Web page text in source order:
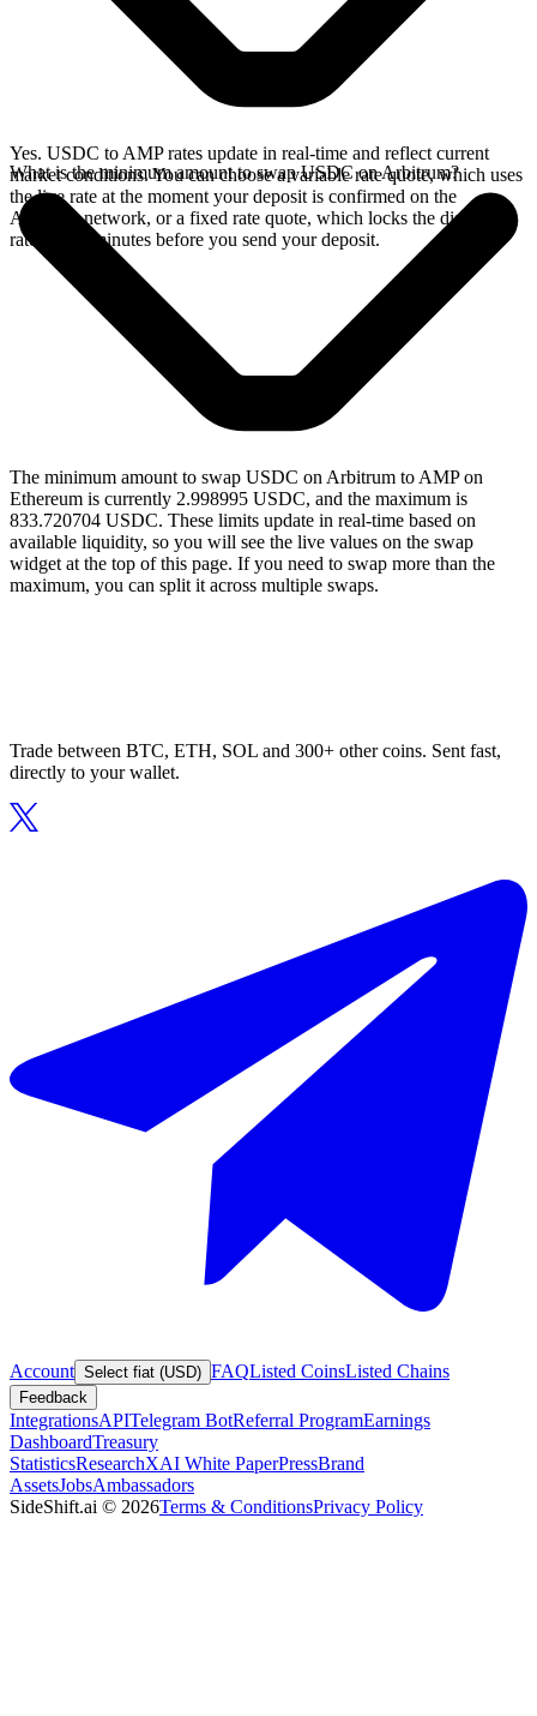
Yes. USDC to AMP rates update in real-time and reflect current
market conditions. You can choose a variable rate quote, which uses
the live rate at the moment your deposit is confirmed on the
Arbitrum network, or a fixed rate quote, which locks the displayed
rate for 15 minutes before you send your deposit.
What is the minimum amount to swap USDC on Arbitrum?
The minimum amount to swap USDC on Arbitrum to AMP on
Ethereum is currently 2.998995 USDC, and the maximum is
833.720704 USDC. These limits update in real-time based on
available liquidity, so you will see the live values on the swap
widget at the top of this page. If you need to swap more than the
maximum, you can split it across multiple swaps.
Trade between BTC, ETH, SOL and 300+ other coins. Sent fast,
directly to your wallet.
Account Select fiat (USD) FAQListed CoinsListed Chains
Feedback
IntegrationsAPITelegram BotReferral ProgramEarnings
DashboardTreasury
StatisticsResearchXAI White PaperPressBrand
AssetsJobsAmbassadors
SideShift.ai © 2026Terms & ConditionsPrivacy Policy